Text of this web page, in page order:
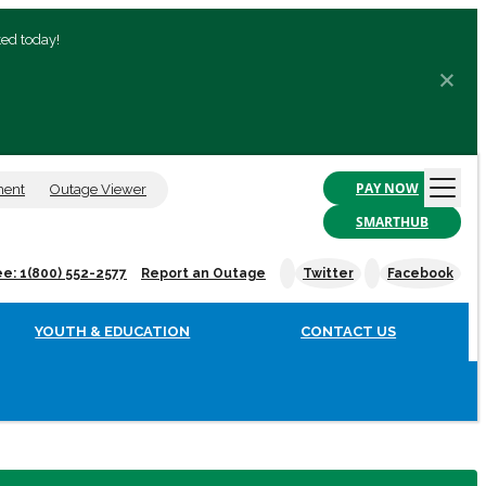
today!
Outage Viewer
PAY NOW
SMARTHUB
1(800) 552-2577 Report an Outage Twitter Facebook
YOUTH & EDUCATION CONTACT US